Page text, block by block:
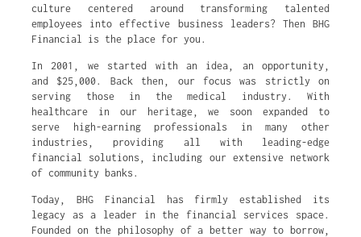
culture centered around transforming talented
employees into effective business leaders? Then BHG
Financial is the place for you.
In 2001, we started with an idea, an opportunity,
and $25,000. Back then, our focus was strictly on
serving those in the medical industry. With
healthcare in our heritage, we soon expanded to
serve high-earning professionals in many other
industries, providing all with leading-edge
financial solutions, including our extensive network
of community banks.
Today, BHG Financial has firmly established its
legacy as a leader in the financial services space.
Founded on the philosophy of a better way to borrow,